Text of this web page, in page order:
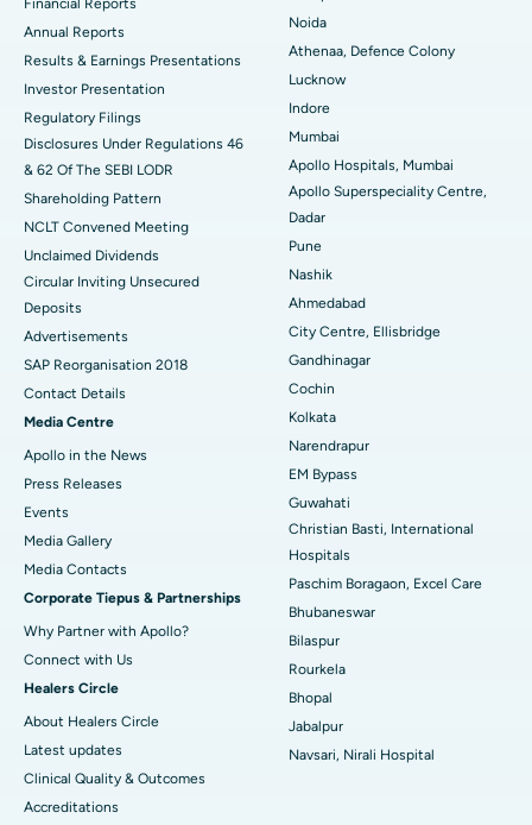
Best Hospital in secunderabad, Hyderabad
Best Hospital in Seshadripuram, Bangalore
Best Hospital in Waltair Main Road, Visakhapatnam
Best Hospital in Subhash Nagar Road, Karimnagar
Best Hospital in Managari, Karaikudi
Best Hospital in Arepally, Warangal
Best Hospital in Arera Colony, Bhopal
Best Hospital in Jayanagar, Bangalore
Best Hospital in KK Nagar, Madurai
Best Hospital in Ramji Nagar, Nellore
Best Hospital in Sector-19, Rourkela
Best Hospital in Swargate, Pune
Best Women’s Cancer Hospital in South Delhi
ERCP
Financial Reports
Annual Reports
Results & Earnings Presentations
Investor Presentation
Regulatory Filings
Disclosures Under Regulations 46
& 62 Of The SEBI LODR
Shareholding Pattern
NCLT Convened Meeting
Unclaimed Dividends
Circular Inviting Unsecured
Deposits
Advertisements
SAP Reorganisation 2018
Contact Details
Media Centre
Apollo in the News
Press Releases
Events
Media Gallery
​​​​​​​Media Contacts
Corporate Tiepus & Partnerships
Why Partner with Apollo?
Connect with Us
Healers Circle
About Healers Circle
Latest updates
Clinical Quality & Outcomes
Accreditations
Noida
Athenaa, Defence Colony
Lucknow
Indore
Mumbai
Apollo Hospitals, Mumbai
Apollo Superspeciality Centre,
Dadar
Pune
Nashik
Ahmedabad
City Centre, Ellisbridge
Gandhinagar
Cochin
Kolkata
Narendrapur
EM Bypass
Guwahati
Christian Basti, International
Hospitals
Paschim Boragaon, Excel Care
Bhubaneswar
Bilaspur
Rourkela
Bhopal
Jabalpur
Navsari, Nirali Hospital